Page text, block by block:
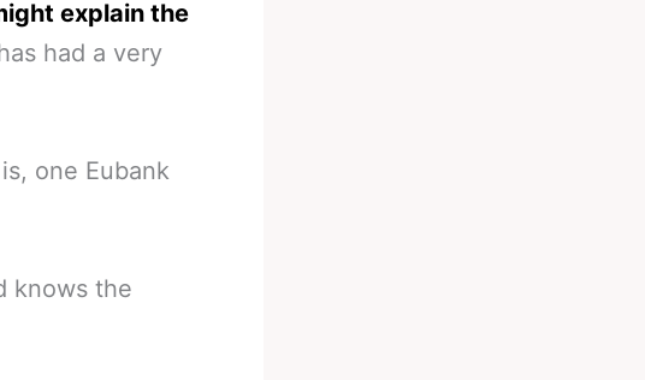
explain the
had a very
one Eubank
knows the